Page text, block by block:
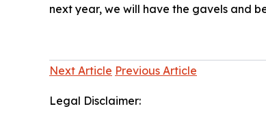
next year, we will have the gavels and
Next Article Previous Article
Legal Disclaimer: